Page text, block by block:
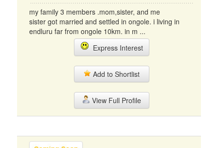
my family 3 members .mom,sister, and me
sister got married and settled in ongole. i living in
endluru far from ongole 10km. in m ...
Express Interest
Add to Shortlist
View Full Profile